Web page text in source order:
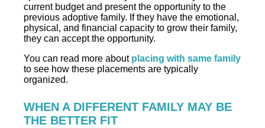
current budget and present the opportunity to the
previous adoptive family. If they have the emotional,
physical, and financial capacity to grow their family,
they can accept the opportunity.
You can read more about placing with same family
to see how these placements are typically
organized.
WHEN A DIFFERENT FAMILY MAY BE
THE BETTER FIT